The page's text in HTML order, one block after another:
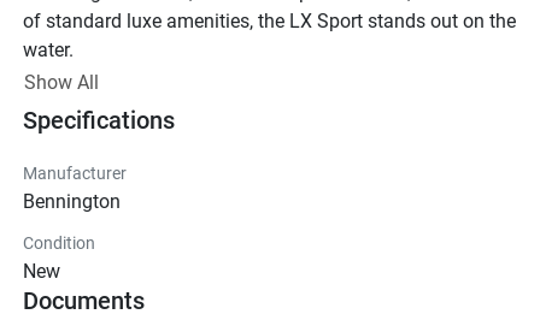
of standard luxe amenities, the LX Sport stands out on the
water.
UP TO 500 HP
TOTAL HORSEPOWER
8 - 15 PEOPLE
TOTAL CAPACITY
LUXURIOUS DESIGN
Show All
Specifications
Manufacturer
Bennington
Condition
New
Documents